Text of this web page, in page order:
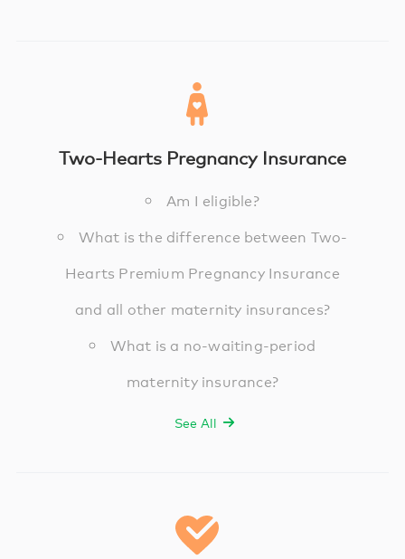
Two-Hearts Pregnancy Insurance
Am I eligible?
What is the difference between Two-
Hearts Premium Pregnancy Insurance
and all other maternity insurances?
What is a no-waiting-period
maternity insurance?
See All